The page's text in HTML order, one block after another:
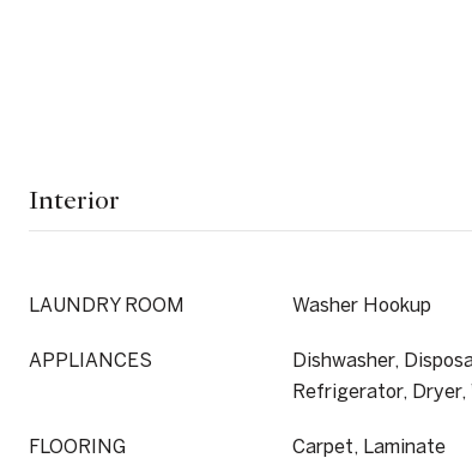
Interior
LAUNDRY ROOM Washer Hookup
APPLIANCES
Dishwasher,
Refrigerator, Dryer,
FLOORING Carpet, Laminate